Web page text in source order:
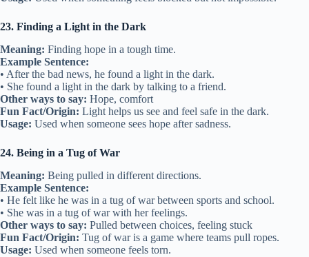
23. Finding a Light in the Dark
Meaning: Finding hope in a tough time.
Example Sentence:
• After the bad news, he found a light in the dark.
• She found a light in the dark by talking to a friend.
Other ways to say: Hope, comfort
Fun Fact/Origin: Light helps us see and feel safe in the dark.
Usage: Used when someone sees hope after sadness.
24. Being in a Tug of War
Meaning: Being pulled in different directions.
Example Sentence:
• He felt like he was in a tug of war between sports and school.
• She was in a tug of war with her feelings.
Other ways to say: Pulled between choices, feeling stuck
Fun Fact/Origin: Tug of war is a game where teams pull ropes.
Usage: Used when someone feels torn.